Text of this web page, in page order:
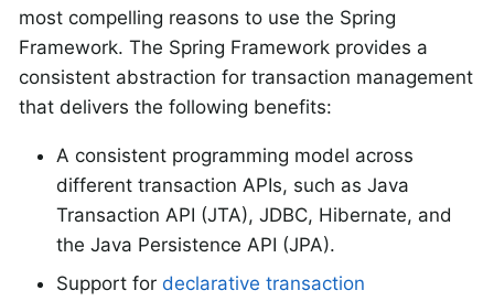
most compelling reasons to use the Spring
Framework. The Spring Framework provides a
consistent abstraction for transaction management
that delivers the following benefits:
A consistent programming model across
different transaction APIs, such as Java
Transaction API (JTA), JDBC, Hibernate, and
the Java Persistence API (JPA).
Support for declarative transaction